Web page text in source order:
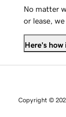
No matter
or lease,
Here's how
Copyright ©